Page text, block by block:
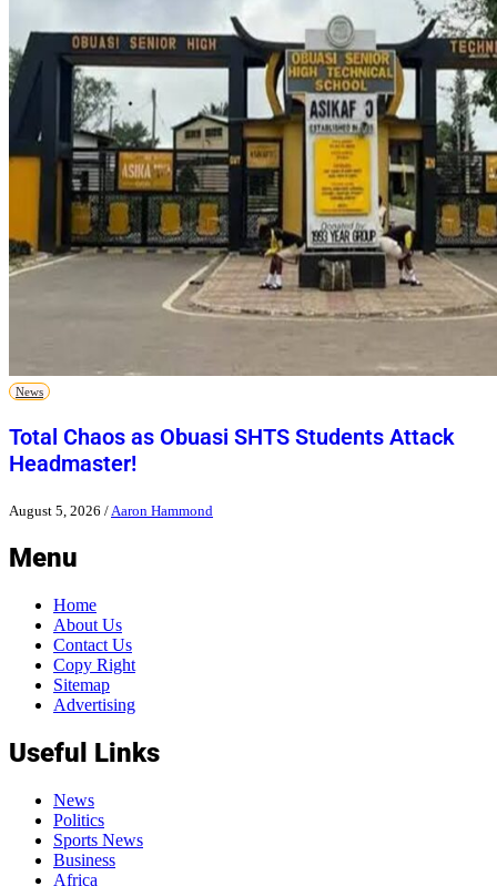
News
Total Chaos as Obuasi SHTS Students Attack
Headmaster!
August 5, 2026 /Aaron Hammond
Menu
Home
About Us
Contact Us
Copy Right
Sitemap
Advertising
Useful Links
News
Politics
Sports News
Business
Africa